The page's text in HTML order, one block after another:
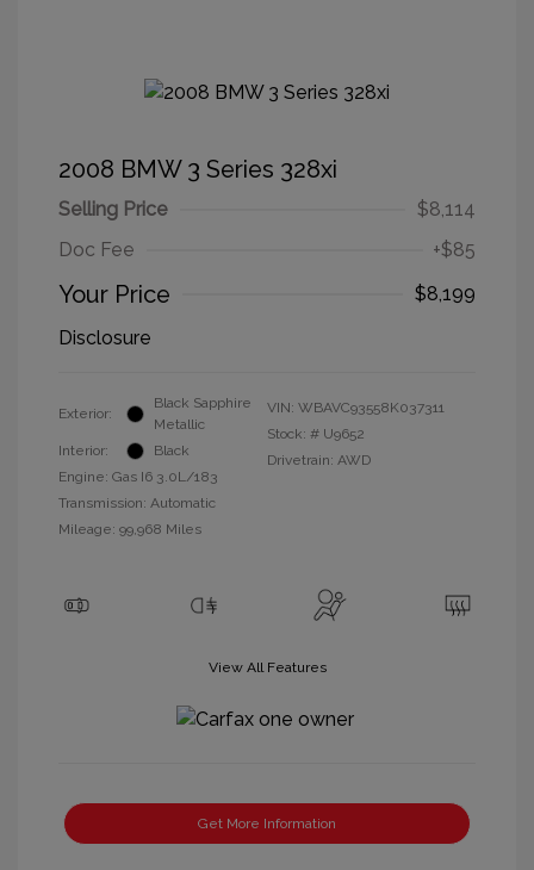
2008 BMW 3 Series 328xi
Selling Price
$8,114
Doc Fee
+$85
Your Price
$8,199
Disclosure
Exterior:
Black Sapphire
Metallic
Interior:
Black
Engine: Gas I6 3.0L/183
Transmission: Automatic
Mileage: 99,968 Miles
VIN: WBAVC93558K037311
Stock: # U9652
Drivetrain: AWD
View All Features
Get More Information